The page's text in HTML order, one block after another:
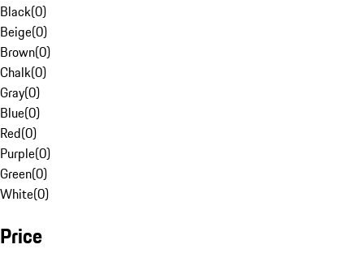
Black(0)
Beige(0)
Brown(0)
Chalk(0)
Gray(0)
Blue(0)
Red(0)
Purple(0)
Green(0)
White(0)
Price